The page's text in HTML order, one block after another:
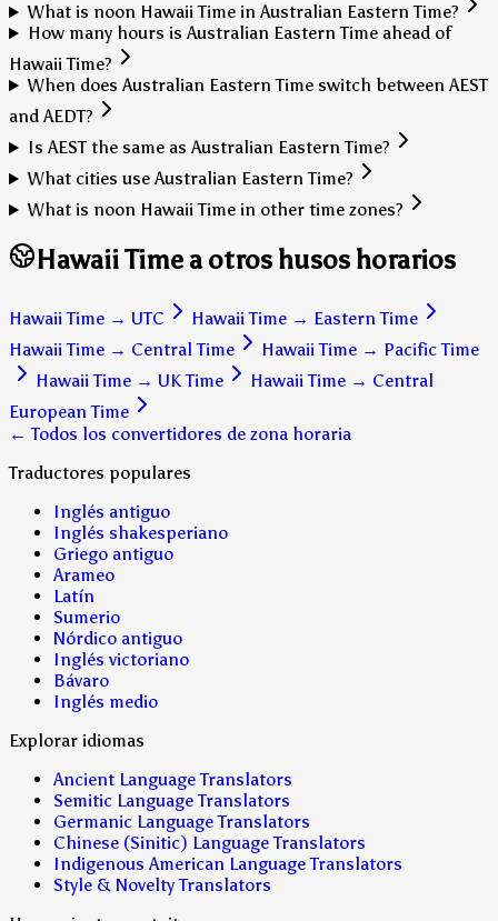
What is noon Hawaii Time in Australian Eastern Time?
How many hours is Australian Eastern Time ahead of
Hawaii Time?
When does Australian Eastern Time switch between AEST
and AEDT?
Is AEST the same as Australian Eastern Time?
What cities use Australian Eastern Time?
What is noon Hawaii Time in other time zones?
Hawaii Time a otros husos horarios
Hawaii Time → UTC Hawaii Time → Eastern Time
Hawaii Time → Central Time Hawaii Time → Pacific Time
Hawaii Time → UK Time Hawaii Time → Central
European Time
← Todos los convertidores de zona horaria
Traductores populares
Inglés antiguo
Inglés shakesperiano
Griego antiguo
Arameo
Latín
Sumerio
Nórdico antiguo
Inglés victoriano
Bávaro
Inglés medio
Explorar idiomas
Ancient Language Translators
Semitic Language Translators
Germanic Language Translators
Chinese (Sinitic) Language Translators
Indigenous American Language Translators
Style & Novelty Translators